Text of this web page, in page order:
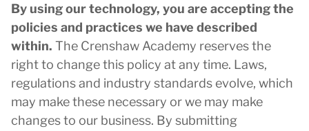
By using our technology, you are accepting the
policies and practices we have described
within. The Crenshaw Academy reserves the
right to change this policy at any time. Laws,
regulations and industry standards evolve, which
may make these necessary or we may make
changes to our business. By submitting